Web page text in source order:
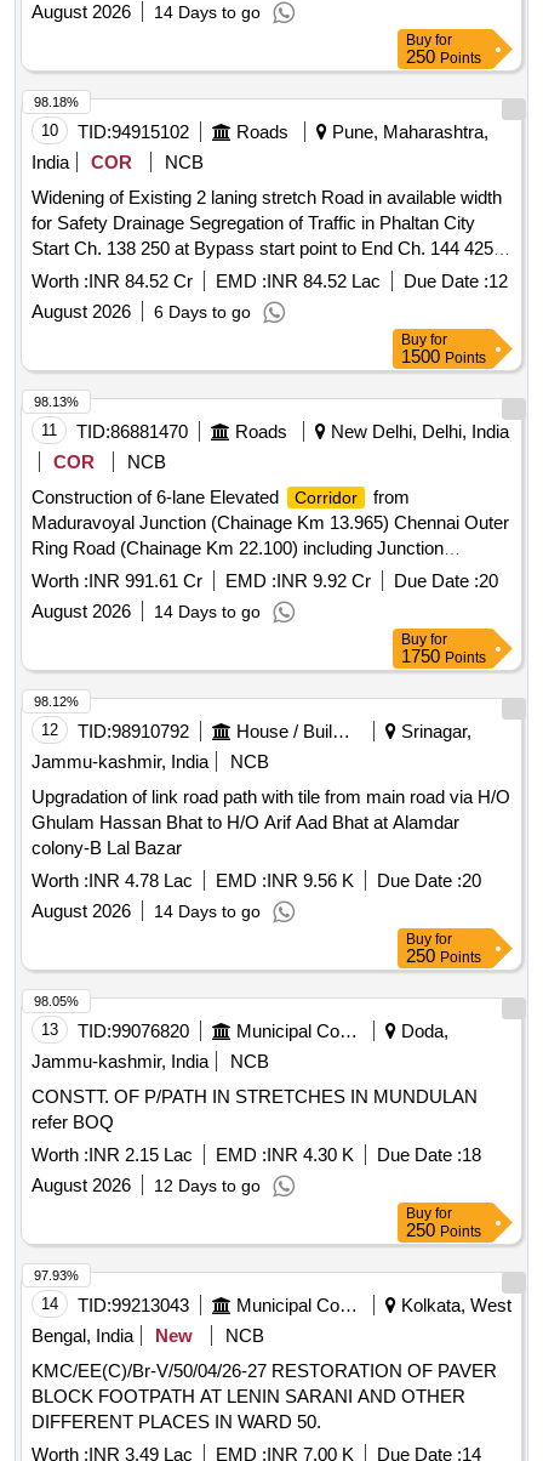
August 2026
14 Days to go
Buy for
250 Points
10 TID:94915102 Roads
Pune, Maharashtra,
India
COR
NCB
Widening of Existing 2 laning stretch Road in available width
for Safety Drainage Segregation of Traffic in Phaltan City
Start Ch. 138 250 at Bypass start point to End Ch. 144 425
and Construction New ROB at Km 179 730 existing Km 61
100 of NH 965
Worth :INR 84.52 Cr EMD :INR 84.52 Lac Due Date :12
August 2026
6 Days to go
98.18%
Buy for
1500 Points
11 TID:86881470 Roads
New Delhi, Delhi, India
COR
NCB
Construction of 6-lane Elevated
Corridor
from
Maduravoyal Junction (Chainage Km 13.965) Chennai Outer
Ring Road (Chainage Km 22.100) including Junction
Improvements at km. 22.368 of NH-48 (Old NH4) in Tamil
Nadu on Hybrid Annuity Mode (Project Lengt
Worth :INR 991.61 Cr EMD :INR 9.92 Cr Due Date :20
August 2026
14 Days to go
98.13%
Buy for
1750 Points
12 TID:98910792 House / Building
Srinagar,
Jammu-kashmir, India
NCB
Upgradation of link road path with tile from main road via H/O
Ghulam Hassan Bhat to H/O Arif Aad Bhat at Alamdar
colony-B Lal Bazar
Worth :INR 4.78 Lac EMD :INR 9.56 K Due Date :20
August 2026
14 Days to go
98.12%
Buy for
250 Points
13 TID:99076820 Municipal Corporations
Doda,
Jammu-kashmir, India
NCB
CONSTT. OF P/PATH IN STRETCHES IN MUNDULAN
refer BOQ
Worth :INR 2.15 Lac EMD :INR 4.30 K Due Date :18
August 2026
12 Days to go
98.05%
Buy for
250 Points
14 TID:99213043 Municipal Corporations
Kolkata, West
Bengal, India
New
NCB
KMC/EE(C)/Br-V/50/04/26-27 RESTORATION OF PAVER
BLOCK FOOTPATH AT LENIN SARANI AND OTHER
DIFFERENT PLACES IN WARD 50.
Worth :INR 3.49 Lac EMD :INR 7.00 K Due Date :14
97.93%